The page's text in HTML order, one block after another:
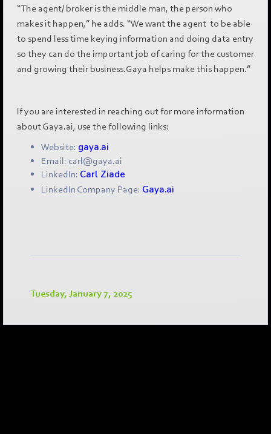
“The agent/ broker is the middle man, the person who
makes it happen,” he adds. “We want the agent to be able
to spend less time keying information and doing data entry
so they can do the important job of caring for the customer
and growing their business.Gaya helps make this happen.”
If you are interested in reaching out for more information
about Gaya.ai, use the following links:
Website: gaya.ai
Email: carl@gaya.ai
LinkedIn: Carl Ziade
LinkedIn Company Page: Gaya.ai
Tuesday, January 7, 2025